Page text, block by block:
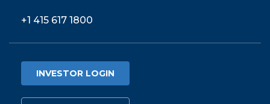
+1 415 617 1800
INVESTOR LOGIN